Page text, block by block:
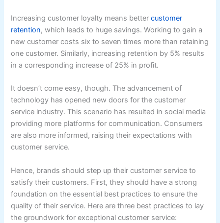
Increasing customer loyalty means bettercustomer
retention, which leads to huge savings. Working to gain a
new customer costs six to seven times more than retaining
one customer. Similarly, increasing retention by 5% results
in a corresponding increase of 25% in profit.
It doesn’t come easy, though. The advancement of
technology has opened new doors for the customer
service industry. This scenario has resulted in social media
providing more platforms for communication. Consumers
are also more informed, raising their expectations with
customer service.
Hence, brands should step up their customer service to
satisfy their customers. First, they should have a strong
foundation on the essential best practices to ensure the
quality of their service. Here are three best practices to lay
the groundwork for exceptional customer service: